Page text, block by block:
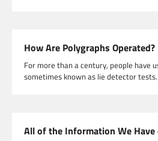
How Are Polygraphs Operated?
For more than a century, people have
sometimes known as lie detector
All of the Information We Have